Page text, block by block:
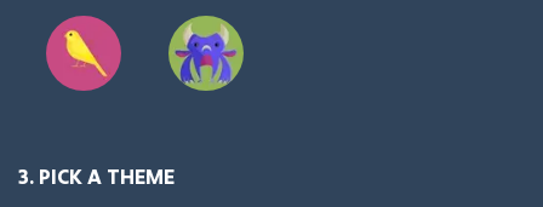
3. PICK A THEME